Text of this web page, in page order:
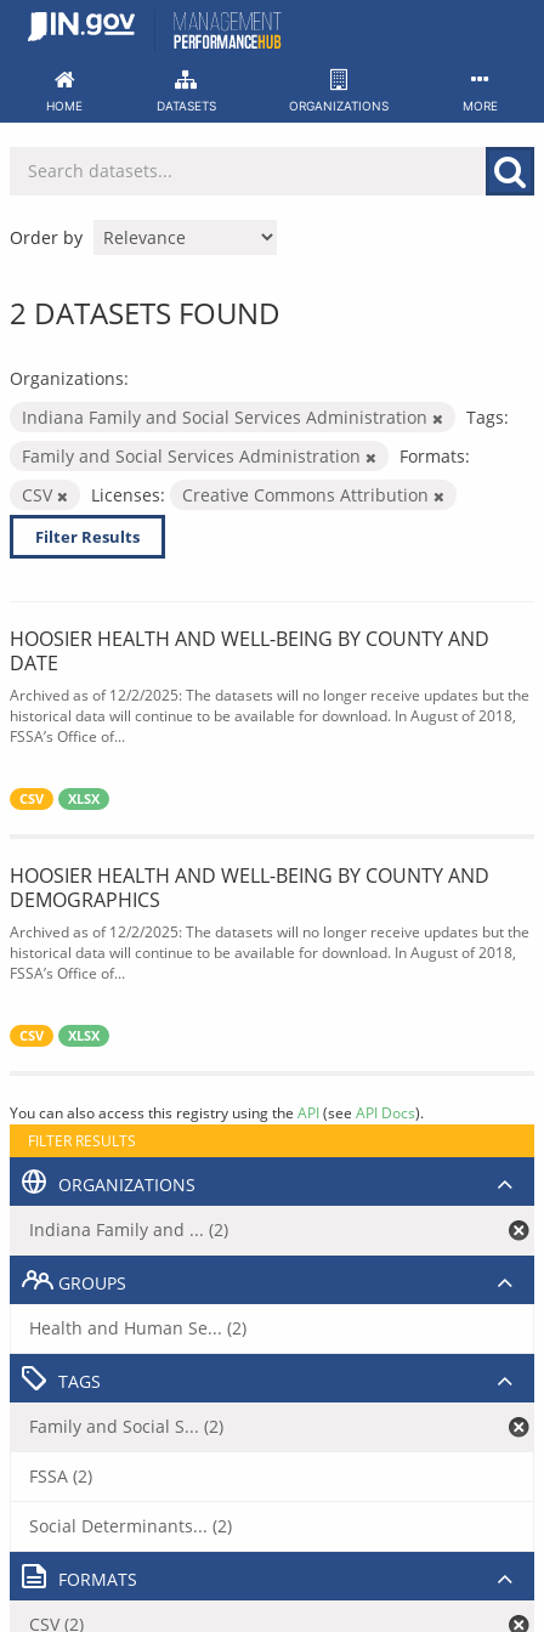
Skip
HOME DATASETS ORGANIZATIONS MORE
Order by
2 DATASETS FOUND
Organizations:
Indiana Family and Social Services Administration
Tags:
Family and Social Services Administration
Formats:
CSV
Licenses: Creative Commons Attribution
Filter Results
HOOSIER HEALTH AND WELL-BEING BY COUNTY AND
DATE
Archived as of 12/2/2025: The datasets will no longer receive updates but the
historical data will continue to be available for download. In August of 2018,
FSSA’s Office of...
CSV XLSX
HOOSIER HEALTH AND WELL-BEING BY COUNTY AND
DEMOGRAPHICS
Archived as of 12/2/2025: The datasets will no longer receive updates but the
historical data will continue to be available for download. In August of 2018,
FSSA’s Office of...
CSV XLSX
You can also access this registry using the API(see API Docs).
FILTER RESULTS
ORGANIZATIONS
Indiana Family and ... (2)
GROUPS
Health and Human Se... (2)
TAGS
Family and Social S... (2)
FSSA (2)
Social Determinants... (2)
FORMATS
CSV (2)